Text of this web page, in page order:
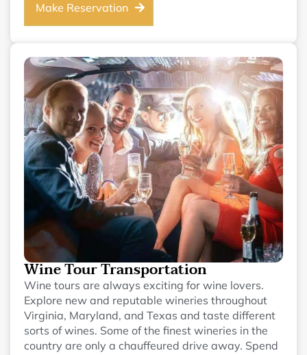
Make Reservation
Wine Tour Transportation
Wine tours are always exciting for wine lovers.
Explore new and reputable wineries throughout
Virginia, Maryland, and Texas and taste different
sorts of wines. Some of the finest wineries in the
country are only a chauffeured drive away. Spend